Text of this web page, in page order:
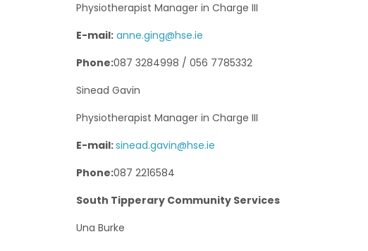
Physiotherapist Manager in Charge III
E-mail: anne.ging@hse.ie
Phone:087 3284998 / 056 7785332
Sinead Gavin
Physiotherapist Manager in Charge III
E-mail:sinead.gavin@hse.ie
Phone:087 2216584
South Tipperary Community Services
Una Burke